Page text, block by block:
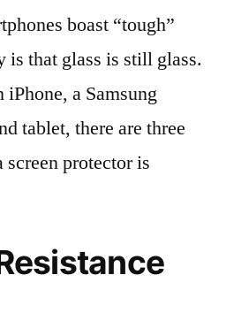
boast “tough”
is that glass is still glass.
iPhone, a Samsung
tablet, there are three
screen protector is